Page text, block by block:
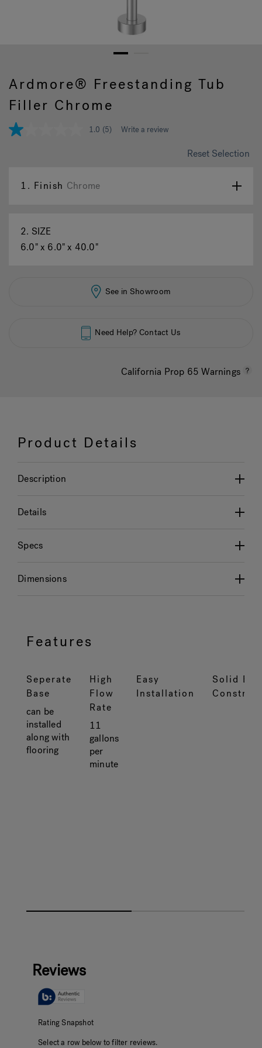
Hot Tub Articles
1
Ardmore® Freestanding Tub
Filler Chrome
1.0
average
rating
Reviews.
Same
page
1.0 (5) Write a review
Reset Selection
1. Finish Chrome
2. SIZE
6.0" x 6.0" x 40.0"
See in Showroom
Need Help? Contact Us
California Prop 65 Warnings
Product Details
Description
Details
Specs
Dimensions
Features
Seperate
Base
can be
installed
along with
flooring
High
Flow
Rate
11
gallons
per
minute
Easy
Installation
Solid